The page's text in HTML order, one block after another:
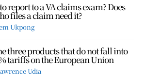
report to a VA claims exam? Does
files a claim need it?
Ukpong
three products that do not fall into
tariffs on the European Union
Udia